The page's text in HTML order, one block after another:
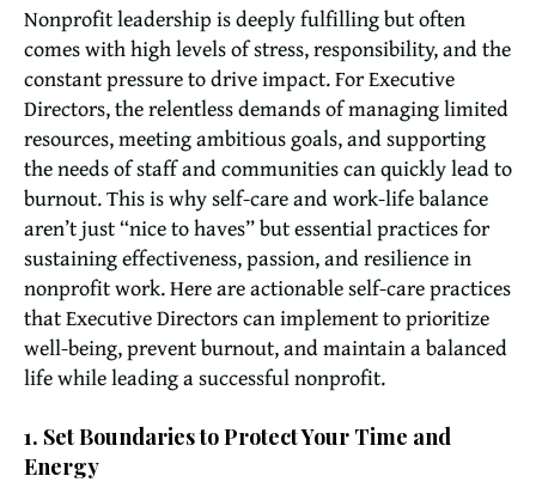
Nonprofit leadership is deeply fulfilling but often
comes with high levels of stress, responsibility, and the
constant pressure to drive impact. For Executive
Directors, the relentless demands of managing limited
resources, meeting ambitious goals, and supporting
the needs of staff and communities can quickly lead to
burnout. This is why self-care and work-life balance
aren’t just “nice to haves” but essential practices for
sustaining effectiveness, passion, and resilience in
nonprofit work. Here are actionable self-care practices
that Executive Directors can implement to prioritize
well-being, prevent burnout, and maintain a balanced
life while leading a successful nonprofit.
1. Set Boundaries to Protect Your Time and
Energy